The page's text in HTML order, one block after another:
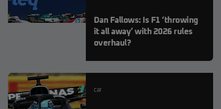
Dan Fallows: Is F1 ‘throwing
it all away’ with 2026 rules
overhaul?
car